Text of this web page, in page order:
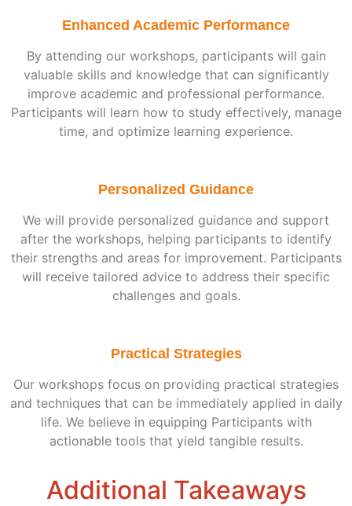
Enhanced Academic Performance
By attending our workshops, participants will gain
valuable skills and knowledge that can significantly
improve academic and professional performance.
Participants will learn how to study effectively, manage
time, and optimize learning experience.
Personalized Guidance
We will provide personalized guidance and support
after the workshops, helping participants to identify
their strengths and areas for improvement. Participants
will receive tailored advice to address their specific
challenges and goals.
Practical Strategies
Our workshops focus on providing practical strategies
and techniques that can be immediately applied in daily
life. We believe in equipping Participants with
actionable tools that yield tangible results.
Additional Takeaways